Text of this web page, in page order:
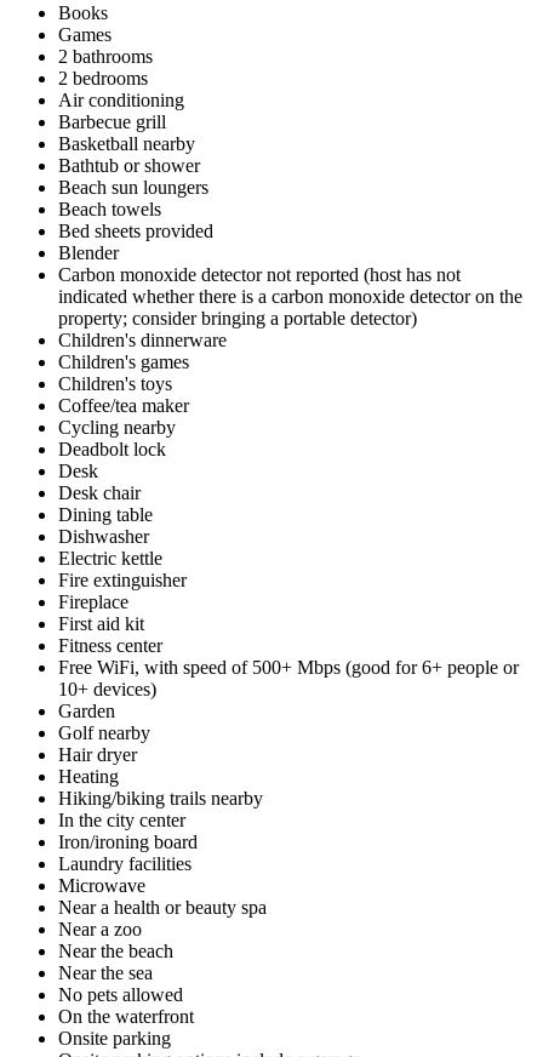
Books
Games
2 bathrooms
2 bedrooms
Air conditioning
Barbecue grill
Basketball nearby
Bathtub or shower
Beach sun loungers
Beach towels
Bed sheets provided
Blender
Carbon monoxide detector not reported (host has not
indicated whether there is a carbon monoxide detector on the
property; consider bringing a portable detector)
Children's dinnerware
Children's games
Children's toys
Coffee/tea maker
Cycling nearby
Deadbolt lock
Desk
Desk chair
Dining table
Dishwasher
Electric kettle
Fire extinguisher
Fireplace
First aid kit
Fitness center
Free WiFi, with speed of 500+ Mbps (good for 6+ people or
10+ devices)
Garden
Golf nearby
Hair dryer
Heating
Hiking/biking trails nearby
In the city center
Iron/ironing board
Laundry facilities
Microwave
Near a health or beauty spa
Near a zoo
Near the beach
Near the sea
No pets allowed
On the waterfront
Onsite parking